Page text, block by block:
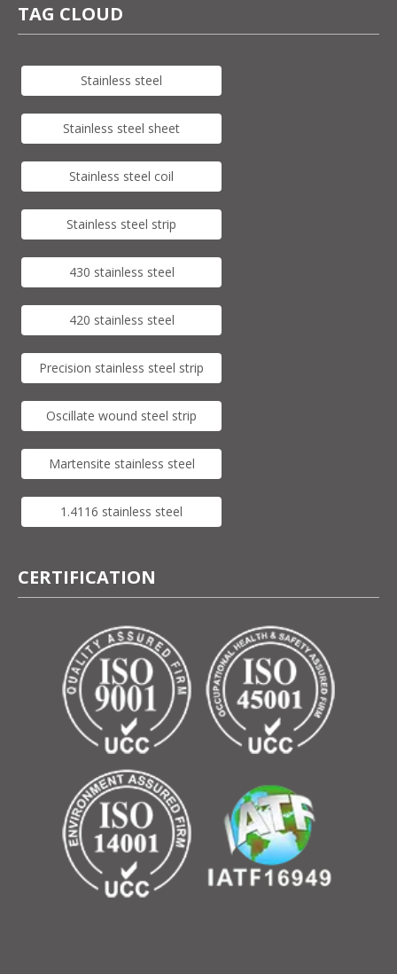
TAG CLOUD
Stainless steel
Stainless steel sheet
Stainless steel coil
Stainless steel strip
430 stainless steel
420 stainless steel
Precision stainless steel strip
Oscillate wound steel strip
Martensite stainless steel
1.4116 stainless steel
CERTIFICATION